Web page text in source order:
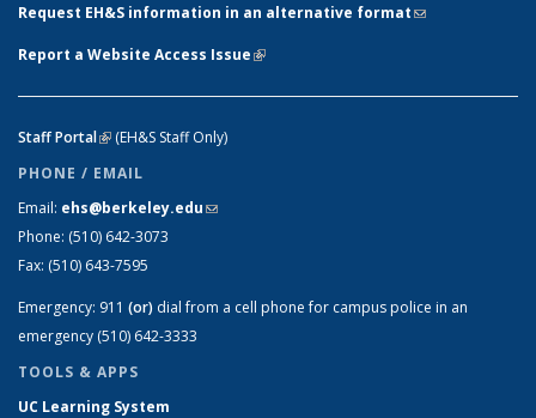
Request EH&S information in an alternative format(link sends e-
Report a Website Access Issue(link is external)
Staff Portal(link is external)
(EH&S Staff Only)
PHONE / EMAIL
Email: ehs@berkeley.edu(link sends e-mail)
Phone: (510) 642-3073
Fax: (510) 643-7595
Emergency: 911 (or) dial from a cell phone for campus police in an
emergency (510) 642-3333
TOOLS & APPS
UC Learning System